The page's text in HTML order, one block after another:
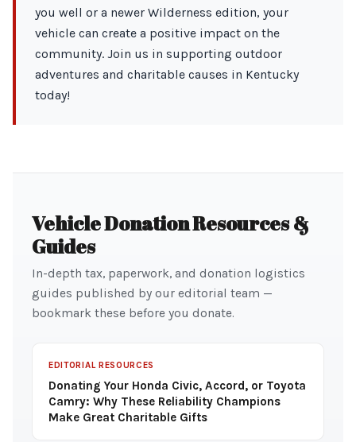
you well or a newer Wilderness edition, your
vehicle can create a positive impact on the
community. Join us in supporting outdoor
adventures and charitable causes in Kentucky
today!
Vehicle Donation Resources &
Guides
In-depth tax, paperwork, and donation logistics
guides published by our editorial team —
bookmark these before you donate.
EDITORIAL RESOURCES
Donating Your Honda Civic, Accord, or Toyota
Camry: Why These Reliability Champions
Make Great Charitable Gifts